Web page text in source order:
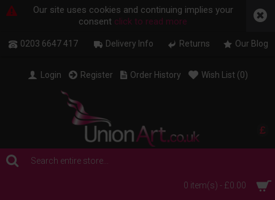
Our site uses cookies and continuing implies your
consent click to read more
0203 6647 417 Delivery Info Returns Our Blog
£
Login Register Order History Wish List (0)
0 item(s) - £0.00